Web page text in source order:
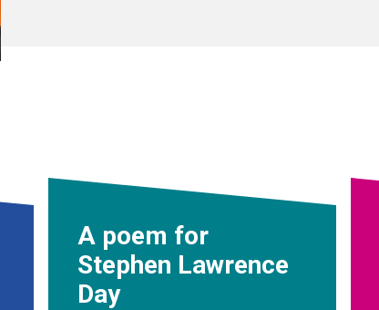
A poem for
Stephen Lawrence
Day